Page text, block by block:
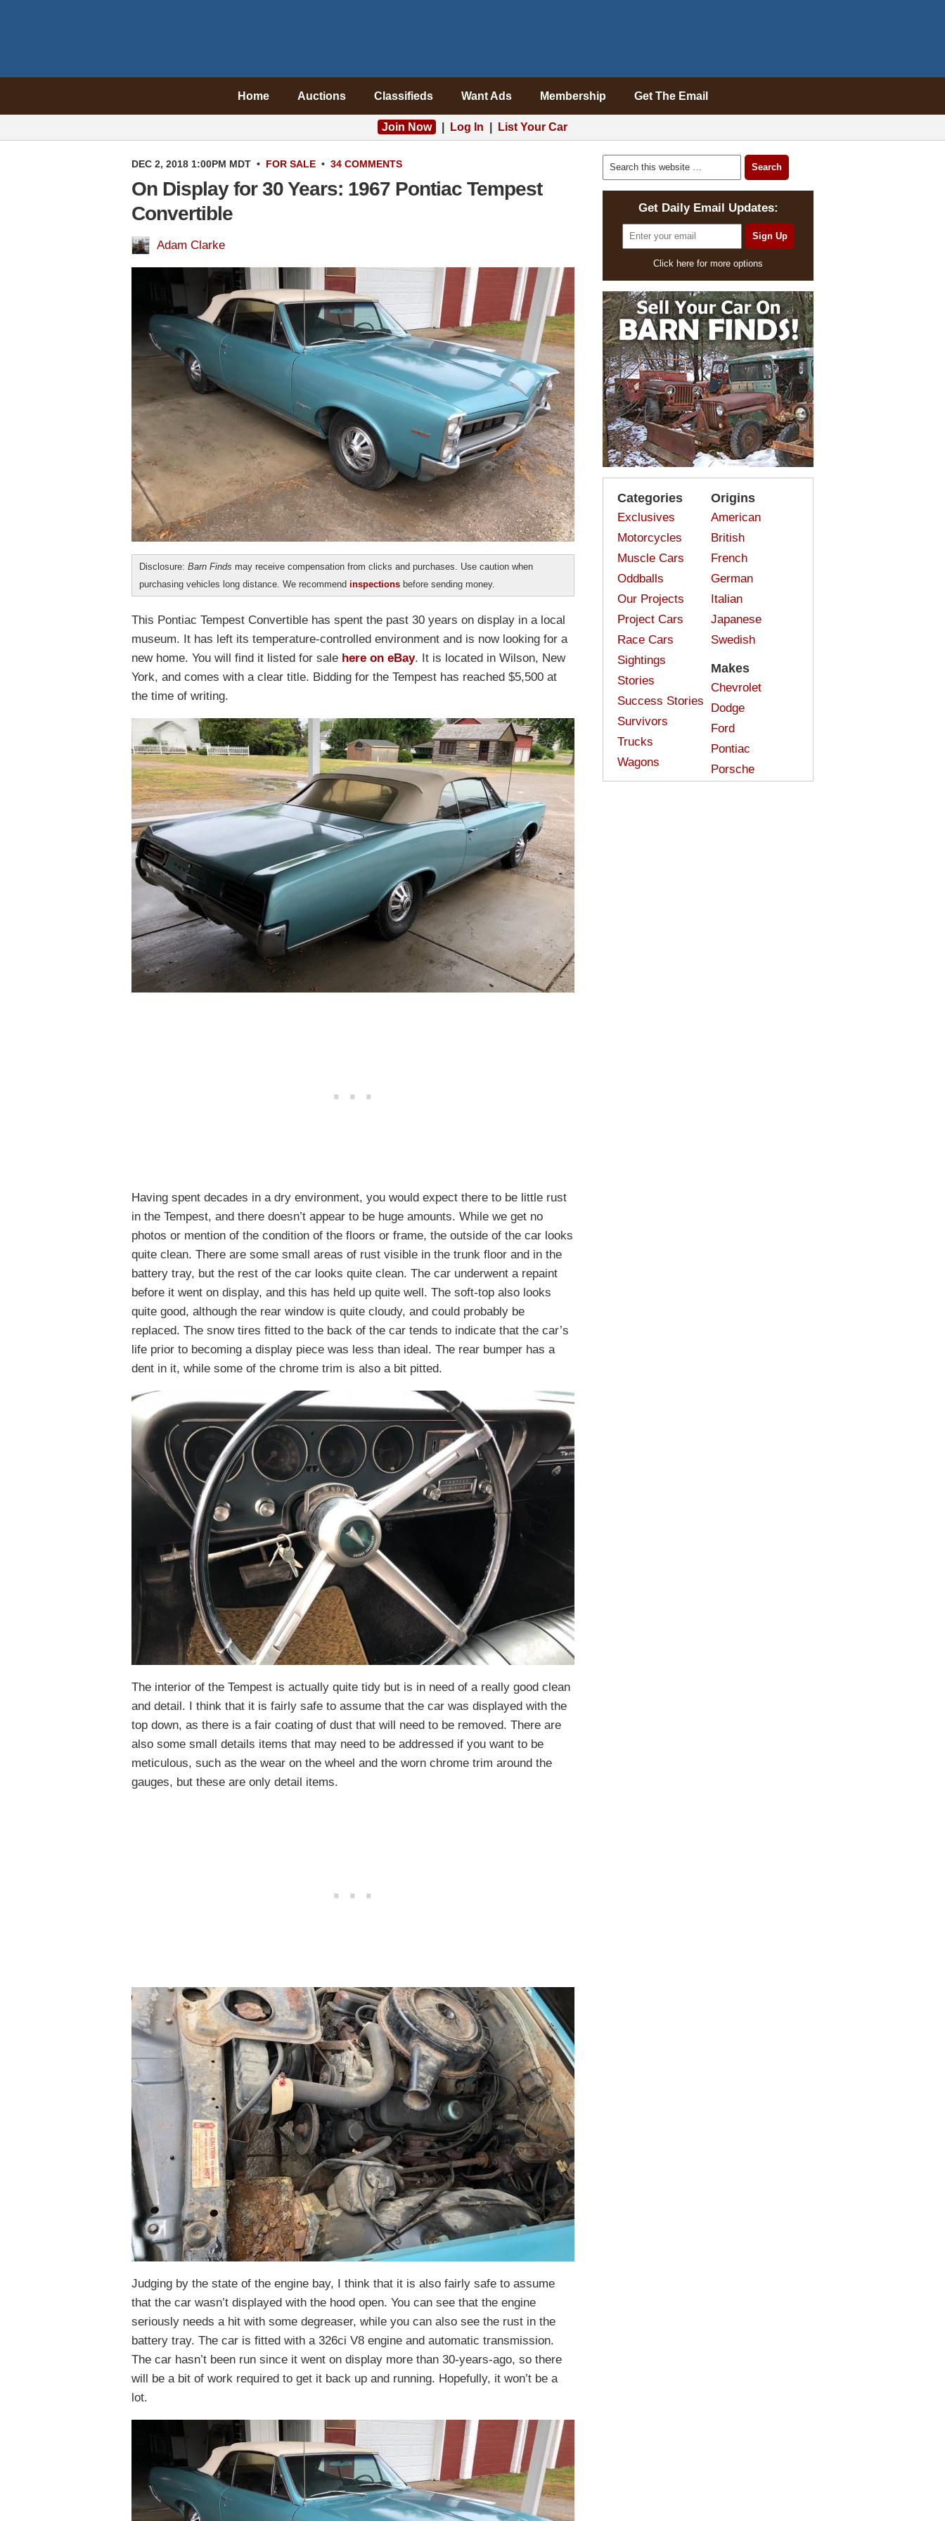
Home Auctions Classifieds Want Ads Membership Get The Email
Join Now Log In List Your Car
DEC 2, 2018 1:00PM MDT • FOR SALE • 34 COMMENTS
On Display for 30 Years: 1967 Pontiac Tempest
Convertible
Adam Clarke
Disclosure: Barn Finds may receive compensation from clicks and purchases. Use caution when
purchasing vehicles long distance. We recommend inspections before sending money.
This Pontiac Tempest Convertible has spent the past 30 years on display in a local
museum. It has left its temperature-controlled environment and is now looking for a
new home. You will find it listed for sale here on eBay. It is located in Wilson, New
York, and comes with a clear title. Bidding for the Tempest has reached $5,500 at
the time of writing.
Having spent decades in a dry environment, you would expect there to be little rust
in the Tempest, and there doesn’t appear to be huge amounts. While we get no
photos or mention of the condition of the floors or frame, the outside of the car looks
quite clean. There are some small areas of rust visible in the trunk floor and in the
battery tray, but the rest of the car looks quite clean. The car underwent a repaint
before it went on display, and this has held up quite well. The soft-top also looks
quite good, although the rear window is quite cloudy, and could probably be
replaced. The snow tires fitted to the back of the car tends to indicate that the car’s
life prior to becoming a display piece was less than ideal. The rear bumper has a
dent in it, while some of the chrome trim is also a bit pitted.
The interior of the Tempest is actually quite tidy but is in need of a really good clean
and detail. I think that it is fairly safe to assume that the car was displayed with the
top down, as there is a fair coating of dust that will need to be removed. There are
also some small details items that may need to be addressed if you want to be
meticulous, such as the wear on the wheel and the worn chrome trim around the
gauges, but these are only detail items.
Judging by the state of the engine bay, I think that it is also fairly safe to assume
that the car wasn’t displayed with the hood open. You can see that the engine
seriously needs a hit with some degreaser, while you can also see the rust in the
battery tray. The car is fitted with a 326ci V8 engine and automatic transmission.
The car hasn’t been run since it went on display more than 30-years-ago, so there
will be a bit of work required to get it back up and running. Hopefully, it won’t be a
lot.
Get Daily Email Updates:
Click here for more options
Categories
Exclusives
Motorcycles
Muscle Cars
Oddballs
Our Projects
Project Cars
Race Cars
Sightings
Stories
Success Stories
Survivors
Trucks
Wagons
Origins
American
British
French
German
Italian
Japanese
Swedish
Makes
Chevrolet
Dodge
Ford
Pontiac
Porsche